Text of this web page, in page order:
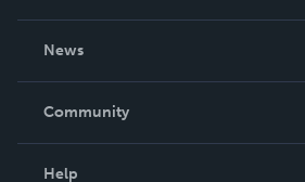
News
In The News
Community
Help